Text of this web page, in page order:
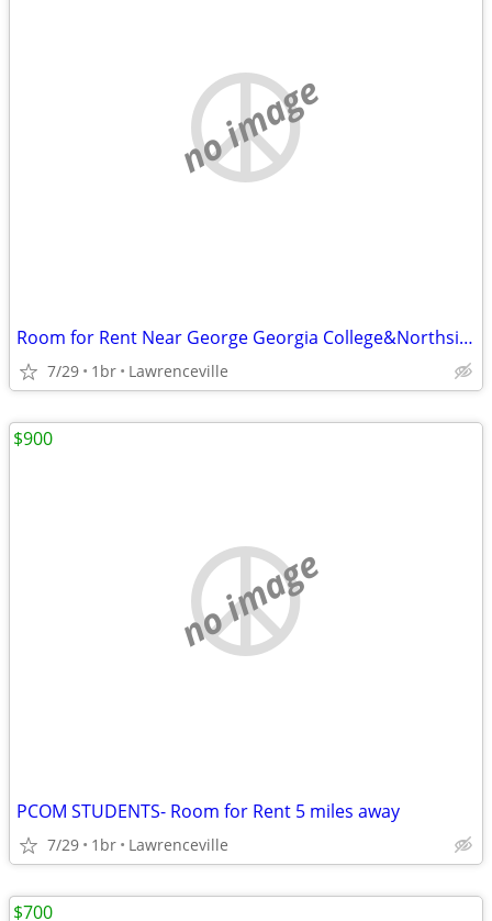
no image
Room for Rent Near George Georgia College&Northside Hospital
7/29 1br Lawrenceville
no image
PCOM STUDENTS- Room for Rent 5 miles away
7/29 1br Lawrenceville
$900
$700